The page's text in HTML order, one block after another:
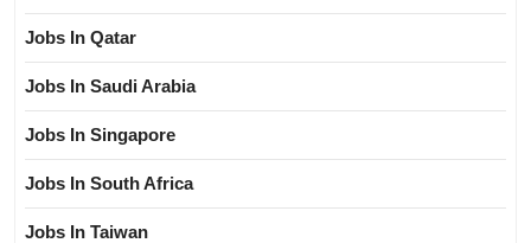
Jobs In Qatar
Jobs In Saudi Arabia
Jobs In Singapore
Jobs In South Africa
Jobs In Taiwan